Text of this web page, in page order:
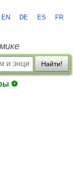
EN DE ES FR
Найти!
⚽